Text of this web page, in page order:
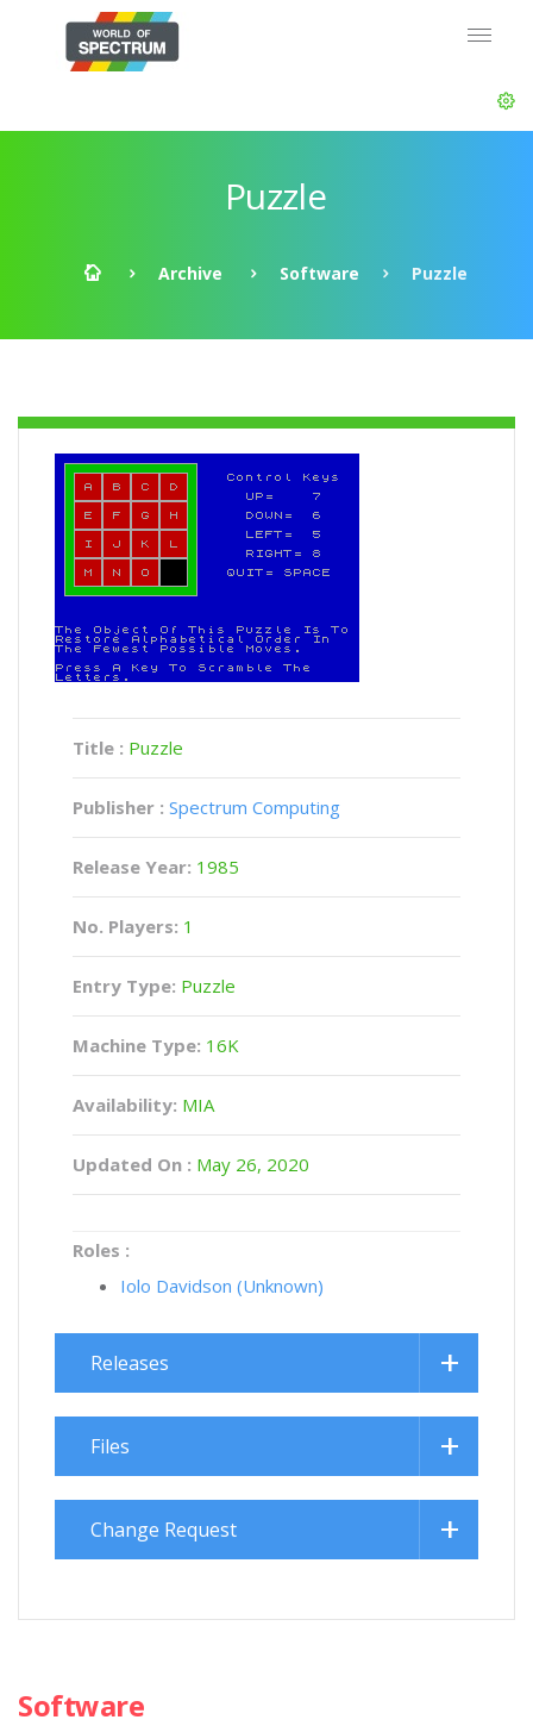
Puzzle
Archive Software Puzzle
Title : Puzzle
Publisher : Spectrum Computing
Release Year: 1985
No. Players: 1
Entry Type: Puzzle
Machine Type: 16K
Availability: MIA
Updated On : May 26, 2020
Roles :
Iolo Davidson (Unknown)
Releases
Files
Change Request
Software